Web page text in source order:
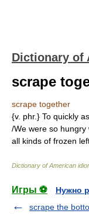
Dictionary of
scrape
scrape together
{v. phr.} To quickly
/We were so
all kinds of frozen
Dictionary of American
Игры ⚽
Нужно
scrape the